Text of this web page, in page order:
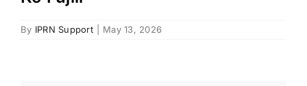
By IPRN Support May 13, 2026